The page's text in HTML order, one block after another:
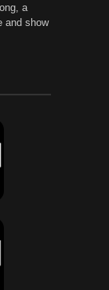
a
and show